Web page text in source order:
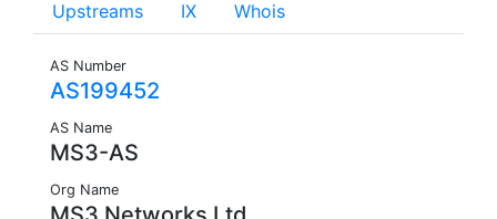
Upstreams IX Whois
AS Number
AS199452
AS Name
MS3-AS
Org Name